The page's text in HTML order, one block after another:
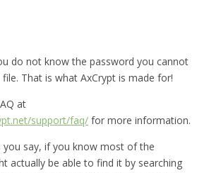
do not know the password you cannot
That is what AxCrypt is made for!
at
support/faq/ for more information.
you say, if you know most of the
actually be able to find it by searching